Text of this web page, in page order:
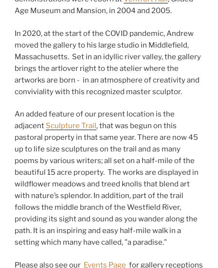
Age Museum and Mansion, in 2004 and 2005.
In 2020, at the start of the COVID pandemic, Andrew
moved the gallery to his large studio in Middlefield,
Massachusetts. Set in an idyllic river valley, the gallery
brings the artlover right to the atelier where the
artworks are born - in an atmosphere of creativity and
conviviality with this recognized master sculptor.
An added feature of our present location is the
adjacent Sculpture Trail , that was begun on this
pastoral property in that same year. There are now 45
up to life size sculptures on the trail and as many
poems by various writers; all set on a half-mile of the
beautiful 15 acre property. The works are displayed in
wildflower meadows and treed knolls that blend art
with nature’s splendor. In addition, part of the trail
follows the middle branch of the Westfield River,
providing its sight and sound as you wander along the
path. It is an inspiring and easy half-mile walk in a
setting which many have called, "a paradise."
Please also see our Events Page for gallery receptions